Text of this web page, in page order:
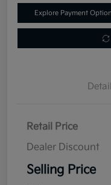
Explore Payment
Retail Price
Dealer Discount
Selling Price